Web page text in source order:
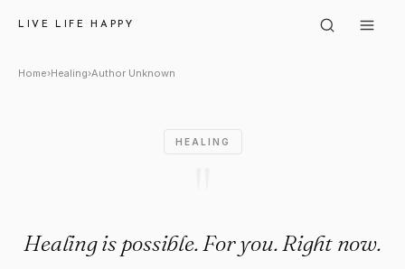
LIVE LIFE HAPPY
Author Unknown: "Healing
Home›Healing›Author Unknown
HEALING
Healing is possible. For you. Right now.